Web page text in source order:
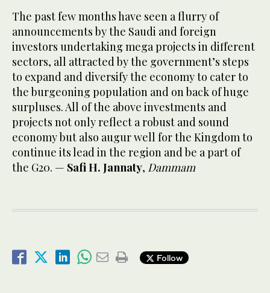
The past few months have seen a flurry of
announcements by the Saudi and foreign
investors undertaking mega projects in different
sectors, all attracted by the government’s steps
to expand and diversify the economy to cater to
the burgeoning population and on back of huge
surpluses. All of the above investments and
projects not only reflect a robust and sound
economy but also augur well for the Kingdom to
continue its lead in the region and be a part of
the G20. — Safi H. Jannaty, Dammam
Follow